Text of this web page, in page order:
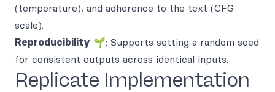
(temperature), and adherence to the text (CFG
scale).
Reproducibility 🌱: Supports setting a random seed
for consistent outputs across identical inputs.
Replicate Implementation